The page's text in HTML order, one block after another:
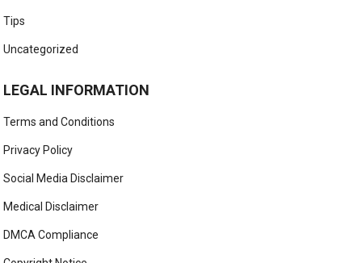
Tips
Uncategorized
LEGAL INFORMATION
Terms and Conditions
Privacy Policy
Social Media Disclaimer
Medical Disclaimer
DMCA Compliance